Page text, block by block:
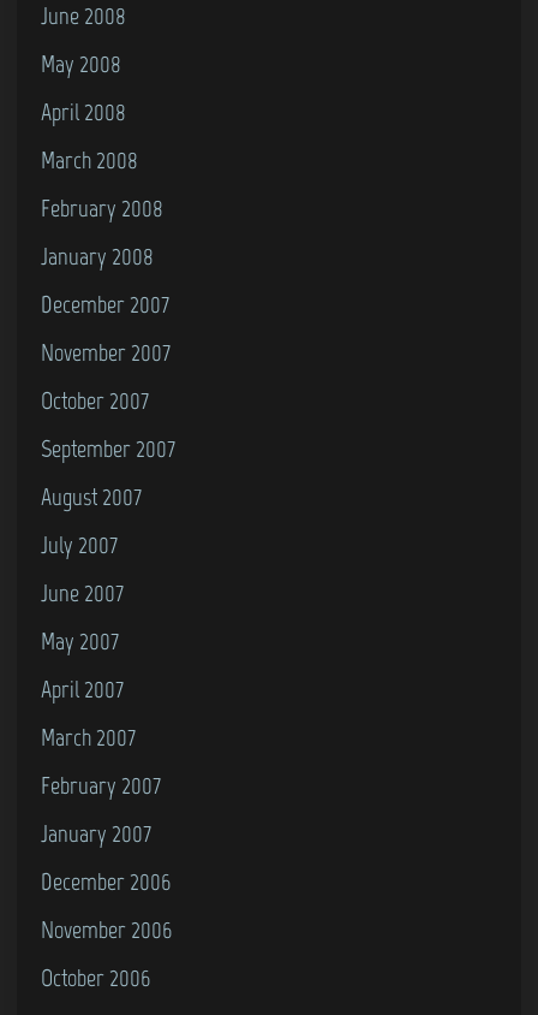
June 2008
May 2008
April 2008
March 2008
February 2008
January 2008
December 2007
November 2007
October 2007
September 2007
August 2007
July 2007
June 2007
May 2007
April 2007
March 2007
February 2007
January 2007
December 2006
November 2006
October 2006